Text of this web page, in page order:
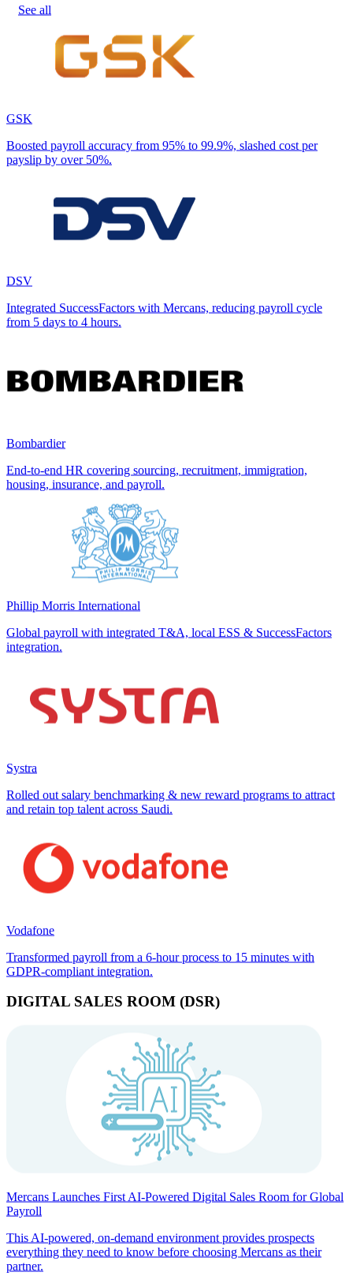
See all
GSK
Boosted payroll accuracy from 95% to 99.9%, slashed cost per
payslip by over 50%.
DSV
Integrated SuccessFactors with Mercans, reducing payroll cycle
from 5 days to 4 hours.
Bombardier
End-to-end HR covering sourcing, recruitment, immigration,
housing, insurance, and payroll.
Phillip Morris International
Global payroll with integrated T&A, local ESS & SuccessFactors
integration.
Systra
Rolled out salary benchmarking & new reward programs to attract
and retain top talent across Saudi.
Vodafone
Transformed payroll from a 6-hour process to 15 minutes with
GDPR-compliant integration.
DIGITAL SALES ROOM (DSR)
Mercans Launches First AI-Powered Digital Sales Room for Global
Payroll
This AI-powered, on-demand environment provides prospects
everything they need to know before choosing Mercans as their
partner.